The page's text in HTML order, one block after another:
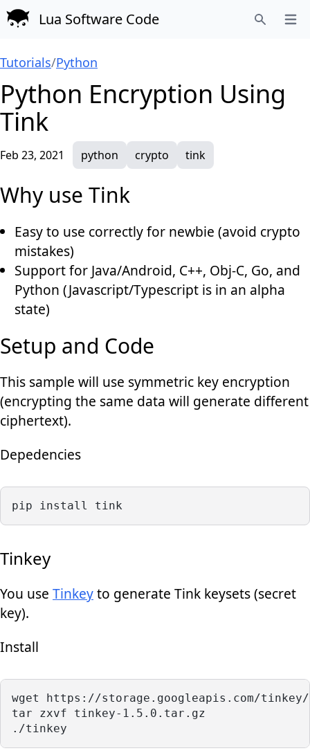
Lua Software Code
Tutorials/Python
Python Encryption Using
Tink
Feb 23, 2021 python crypto tink
Why use Tink
Easy to use correctly for newbie (avoid crypto
mistakes)
Support for Java/Android, C++, Obj-C, Go, and
Python (Javascript/Typescript is in an alpha
state)
Setup and Code
This sample will use symmetric key encryption
(encrypting the same data will generate different
ciphertext).
Depedencies
pip install tink
Tinkey
You use Tinkeyto generate Tink keysets (secret
key).
Install
wget https://storage.googleapis.com/
tar zxvf tinkey-1.5.0.tar.gz
./tinkey